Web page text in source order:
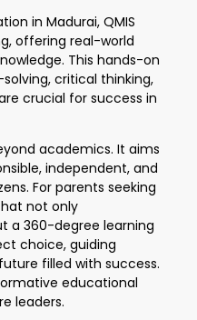
in Madurai, QMIS
offering real-world
This hands-on
critical thinking,
crucial for success in
academics. It aims
independent, and
For parents seeking
not only
a 360-degree learning
choice, guiding
filled with success.
educational
leaders.